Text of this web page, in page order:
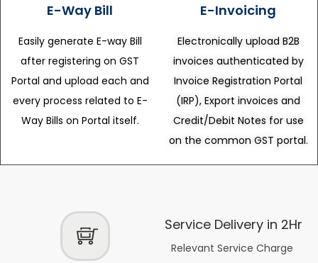
E-Way Bill
Easily generate E-way Bill
after registering on GST
Portal and upload each and
every process related to E-
Way Bills on Portal itself.
E-Invoicing
Electronically upload B2B
invoices authenticated by
Invoice Registration Portal
(IRP), Export invoices and
Credit/Debit Notes for use
on the common GST portal.
Service Delivery in 2Hr
Relevant Service Charge